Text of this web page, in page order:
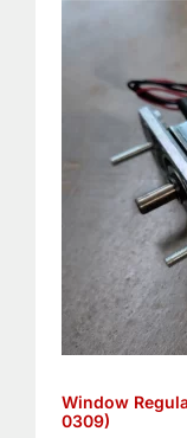
Window
0309)